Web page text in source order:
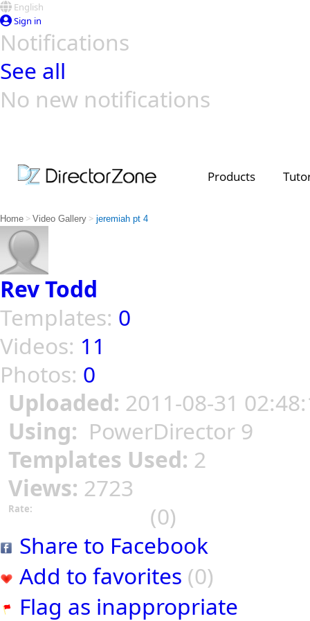
English
Sign in
Notifications
See all
No new notifications
Products
Home > Video Gallery > jeremiah pt 4
Rev Todd
Templates: 0
Videos: 11
Photos: 0
Uploaded: 2011-08-31
Using: PowerDirector 9
Templates Used: 2
Views: 2723
Rate:
(0)
Share to Facebook
Add to favorites (0)
Flag as inappropriate